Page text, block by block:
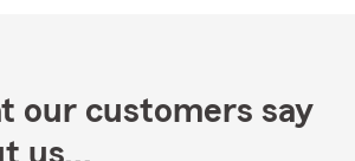
our customers say